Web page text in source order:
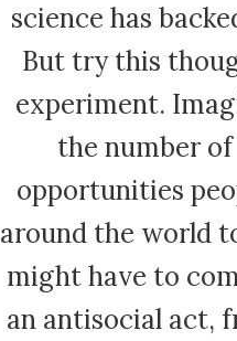
science has
But try this
experiment.
the number of
opportunities
around the world
might have to
an antisocial act,